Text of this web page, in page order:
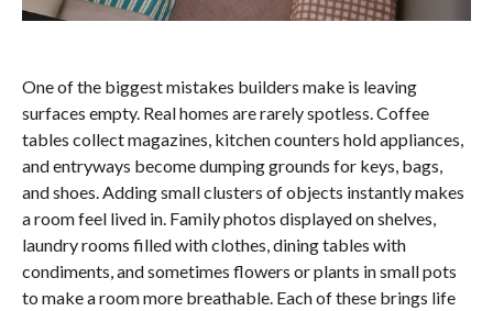
One of the biggest mistakes builders make is leaving
surfaces empty. Real homes are rarely spotless. Coffee
tables collect magazines, kitchen counters hold appliances,
and entryways become dumping grounds for keys, bags,
and shoes. Adding small clusters of objects instantly makes
a room feel lived in. Family photos displayed on shelves,
laundry rooms filled with clothes, dining tables with
condiments, and sometimes flowers or plants in small pots
to make a room more breathable. Each of these brings life